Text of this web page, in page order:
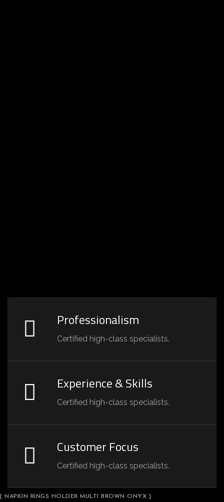
Professionalism
Certified high-class specialists.
Experience & Skills
Certified high-class specialists.
Customer Focus
Certified high-class specialists.
[ NAPKIN RINGS HOLDER MULTI BROWN ONYX ]